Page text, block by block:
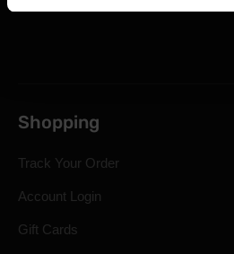
Shopping
Track Your Order
Account Login
Gift Cards